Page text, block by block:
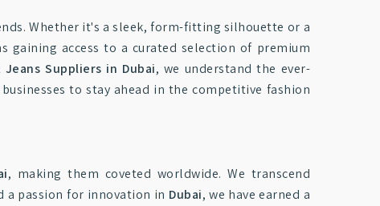
Whether it's a sleek, form-fitting silhouette or a
gaining access to a curated selection of premium
Suppliers in Dubai, we understand the ever-
to stay ahead in the competitive fashion
, making them coveted worldwide. We transcend
a passion for innovation in Dubai, we have earned a